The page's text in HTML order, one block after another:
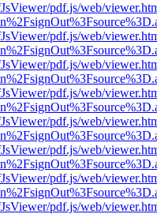
pdf.js/web/
pdf.js/web/
pdf.js/web/
pdf.js/web/
pdf.js/web/
pdf.js/web/
pdf.js/web/
pdf.js/web/